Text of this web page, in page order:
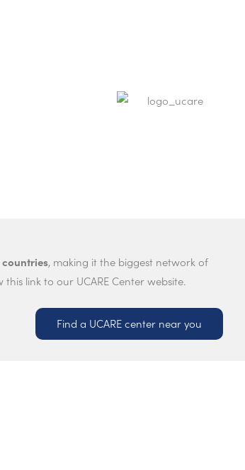
countries, making it the biggest network of
link to our UCARE Center website.
Find a UCARE center near you